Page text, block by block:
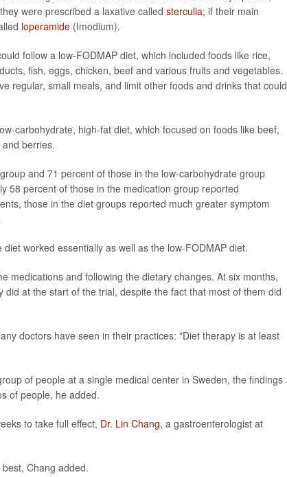
were prescribed a laxative called sterculia; if their main
loperamide (Imodium).
follow a low-FODMAP diet, which included foods like rice,
fish, eggs, chicken, beef and various fruits and vegetables.
regular, small meals, and limit other foods and drinks that could
carbohydrate, high-fat diet, which focused on foods like beef,
berries.
and 71 percent of those in the low-carbohydrate group
58 percent of those in the medication group reported
those in the diet groups reported much greater symptom
worked essentially as well as the low-FODMAP diet.
medications and following the dietary changes. At six months,
at the start of the trial, despite the fact that most of them did
doctors have seen in their practices: "Diet therapy is at least
of people at a single medical center in Sweden, the findings
of people, he added.
to take full effect, Dr. Lin Chang, a gastroenterologist at
Chang added.